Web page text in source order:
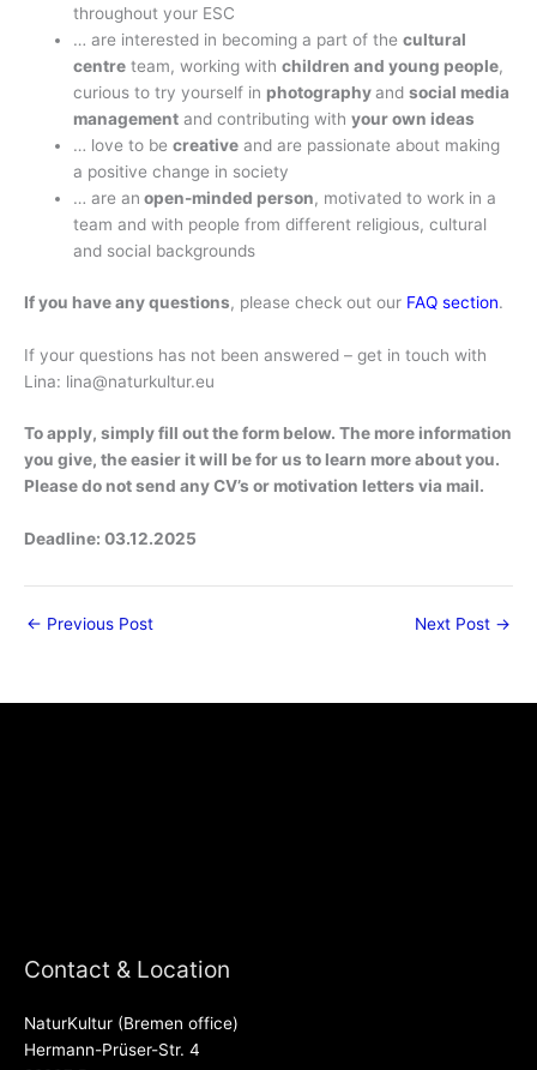
throughout your ESC
… are interested in becoming a part of thecultural
centre team, working withchildren and young people,
curious to try yourself in photographyandsocial media
management and contributing withyour own ideas
… love to becreative and are passionate about making
a positive change in society
… are an open-minded person, motivated to work in a
team and with people from different religious, cultural
and social backgrounds
If you have any questions, please check out our FAQ section.
If your questions has not been answered – get in touch with
Lina: lina@naturkultur.eu
To apply, simply fill out the form below. The more information
you give, the easier it will be for us to learn more about you.
Please do not send any CV’s or motivation letters via mail.
Deadline: 03.12.2025
← Previous Post Next Post →
Contact & Location
NaturKultur (Bremen office)
Hermann-Prüser-Str. 4